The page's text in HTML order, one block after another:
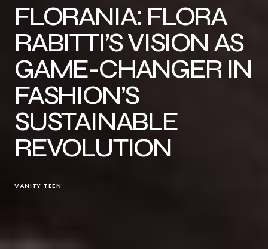
FLORANIA: FLORA
RABITTI’S VISION AS
GAME-CHANGER IN
FASHION’S
SUSTAINABLE
REVOLUTION
VANITY TEEN